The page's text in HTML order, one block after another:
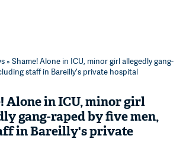
» Shame! Alone in ICU, minor girl allegedly gang-
staff in Bareilly's private hospital
Alone in ICU, minor girl
gang-raped by five men,
in Bareilly's private